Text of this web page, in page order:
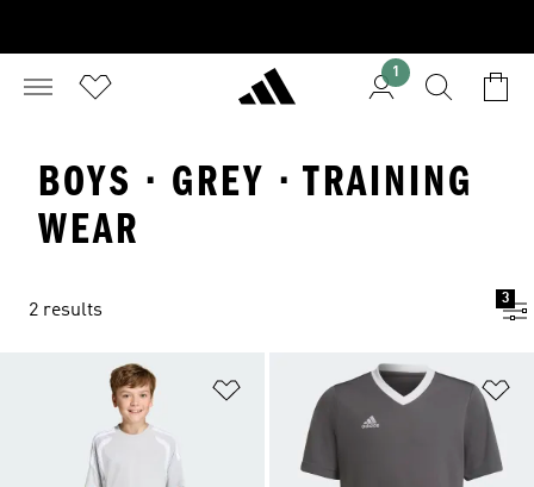
1
BOYS · GREY · TRAINING
WEAR
2 results
3
Add to Wishlist